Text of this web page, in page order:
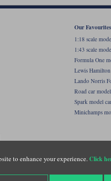
to enhance your experience.Click
Our Favourites
1:18 scale
1:43 scale
Formula One
Lewis
Lando Norris
Road car
Spark model
Minichamps
(0)1483 407555. Registered office: